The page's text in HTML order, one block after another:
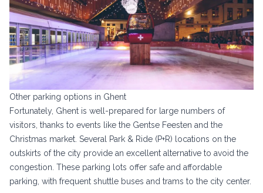
Other parking options in Ghent
Fortunately, Ghent is well-prepared for large numbers of
visitors, thanks to events like the Gentse Feesten and the
Christmas market. Several Park & Ride (P+R) locations on the
outskirts of the city provide an excellent alternative to avoid the
congestion. These parking lots offer safe and affordable
parking, with frequent shuttle buses and trams to the city center.